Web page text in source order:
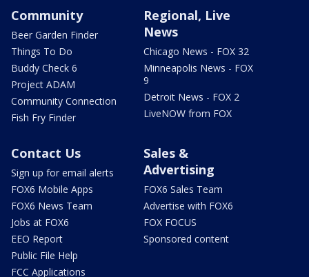
Community
Beer Garden Finder
Things To Do
Buddy Check 6
Project ADAM
Community Connection
Fish Fry Finder
Regional, Live
News
Chicago News - FOX 32
Minneapolis News - FOX
9
Detroit News - FOX 2
LiveNOW from FOX
Contact Us
Sign up for email alerts
FOX6 Mobile Apps
FOX6 News Team
Jobs at FOX6
EEO Report
Public File Help
FCC Applications
Sales &
Advertising
FOX6 Sales Team
Advertise with FOX6
FOX FOCUS
Sponsored content